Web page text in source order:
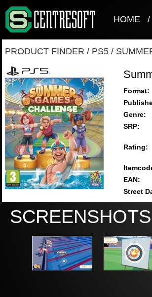
HOME /
PRODUCT FINDER / PS5 /
Format:
Genre:
SRP:
Rating:
EAN:
Street
SCREENSHOTS